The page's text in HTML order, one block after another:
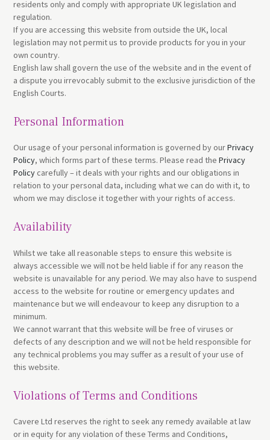
residents only and comply with appropriate UK legislation and
regulation.
If you are accessing this website from outside the UK, local
legislation may not permit us to provide products for you in your
own country.
English law shall govern the use of the website and in the event of
a dispute you irrevocably submit to the exclusive jurisdiction of the
English Courts.
Personal Information
Our usage of your personal information is governed by ourPrivacy
Policy, which forms part of these terms. Please read the Privacy
Policycarefully – it deals with your rights and our obligations in
relation to your personal data, including what we can do with it, to
whom we may disclose it together with your rights of access.
Availability
Whilst we take all reasonable steps to ensure this website is
always accessible we will not be held liable if for any reason the
website is unavailable for any period. We may also have to suspend
access to the website for routine or emergency updates and
maintenance but we will endeavour to keep any disruption to a
minimum.
We cannot warrant that this website will be free of viruses or
defects of any description and we will not be held responsible for
any technical problems you may suffer as a result of your use of
this website.
Violations of Terms and Conditions
Cavere Ltd reserves the right to seek any remedy available at law
or in equity for any violation of these Terms and Conditions,